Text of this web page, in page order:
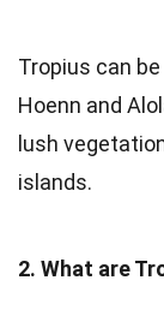
Tropius can
Hoenn and
lush
islands.
2. What are